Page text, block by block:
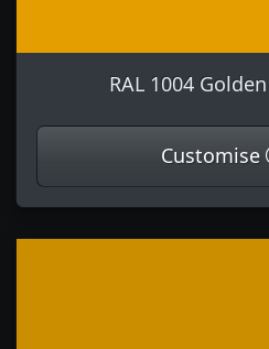
RAL 1004
Customise